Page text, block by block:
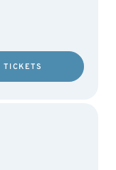
TICKETS